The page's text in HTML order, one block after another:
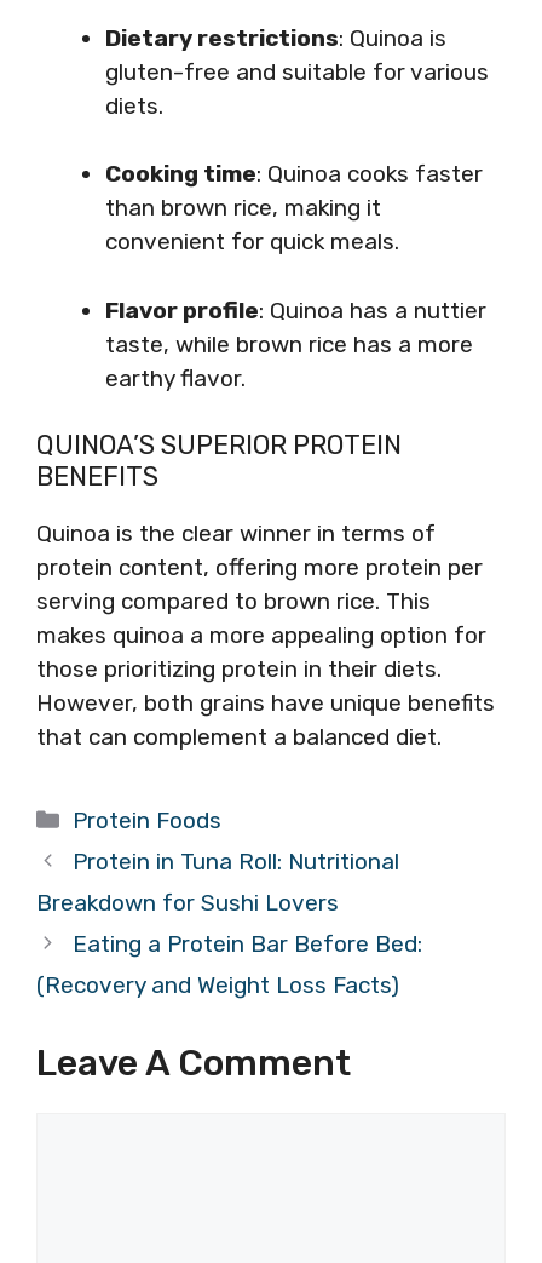
Dietary restrictions: Quinoa is
gluten-free and suitable for various
diets.
Cooking time: Quinoa cooks faster
than brown rice, making it
convenient for quick meals.
Flavor profile: Quinoa has a nuttier
taste, while brown rice has a more
earthy flavor.
QUINOA’S SUPERIOR PROTEIN
BENEFITS
Quinoa is the clear winner in terms of
protein content, offering more protein per
serving compared to brown rice. This
makes quinoa a more appealing option for
those prioritizing protein in their diets.
However, both grains have unique benefits
that can complement a balanced diet.
Categories
Protein Foods
Protein in Tuna Roll: Nutritional
Breakdown for Sushi Lovers
Eating a Protein Bar Before Bed:
(Recovery and Weight Loss Facts)
Leave A Comment